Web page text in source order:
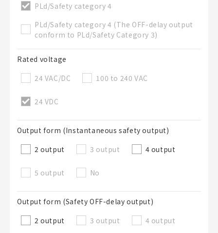
PLd/Safety category 4
PLd/Safety category 4 (The OFF-delay output
conform to PLd/Safety Category 3)
Rated voltage
24 VAC/DC
100 to 240 VAC
24 VDC
Output form (Instantaneous safety output)
2 output
3 output 4 output
5 output No
Output form (Safety OFF-delay output)
2 output
3 output 4 output